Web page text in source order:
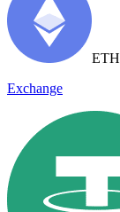
ETH
Exchange